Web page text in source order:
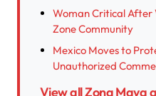
Woman Critical After
Zone Community
Mexico Moves to
Unauthorized
View all Zona